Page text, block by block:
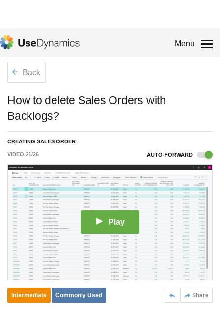
Menu
Back
How to delete Sales Orders with
Backlogs?
CREATING SALES ORDER
VIDEO 21/26 AUTO-FORWARD
Play
Share
Intermediate Commonly Used